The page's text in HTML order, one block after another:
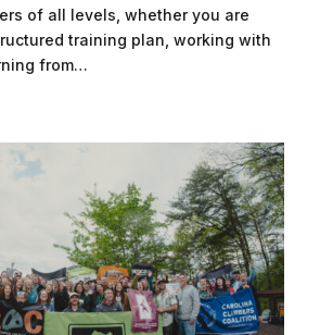
of all levels, whether you are
training plan, working with
from…